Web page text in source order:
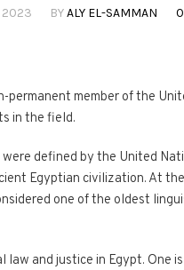
2023 BYALY EL-SAMMAN
member of the
in the field.
defined by the United
Egyptian civilization. At
one of the oldest
and justice in Egypt. One